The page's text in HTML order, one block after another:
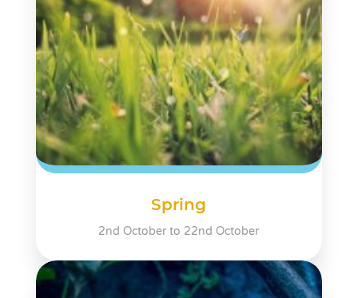
Spring
2nd October to 22nd October